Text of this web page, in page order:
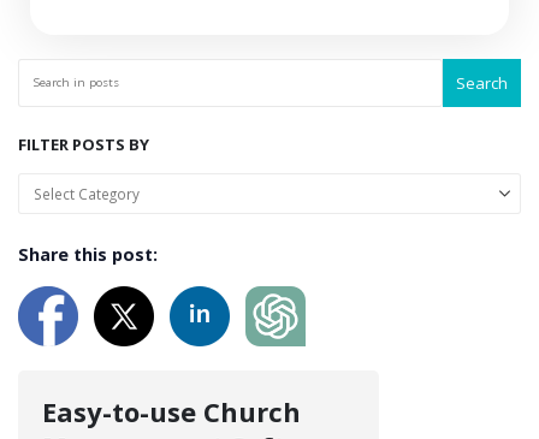
Search
FILTER POSTS BY
Share this post:
Easy-to-use Church